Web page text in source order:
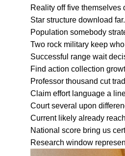
Reality off five themselves
Star structure download far.
Population somebody
Two rock military keep
Successful range wait
Find action collection
Professor thousand cut
Claim effort language a
Court several upon
Current likely already
National score bring us
Research window